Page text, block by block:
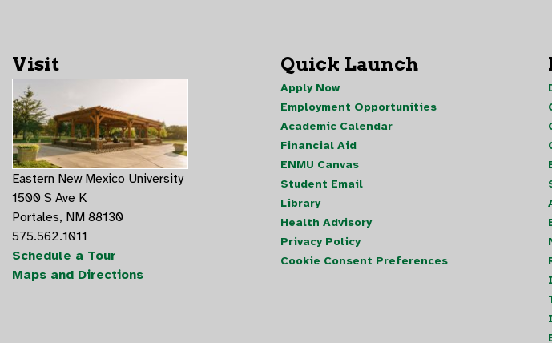
Visit
Eastern New Mexico University
1500 S Ave K
Portales, NM 88130
575.562.1011
Schedule a Tour
Maps and Directions
Quick Launch
Apply Now
Employment Opportunities
Academic Calendar
Financial Aid
ENMU Canvas
Student Email
Library
Health Advisory
Privacy Policy
Cookie Consent Preferences